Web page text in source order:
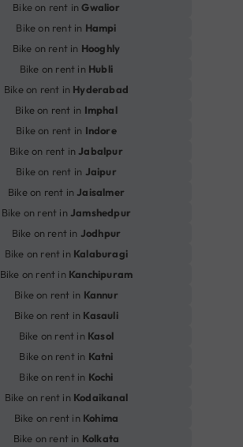
Bike on rent inGwalior
Bike on rent in Hampi
Bike on rent in Hooghly
Bike on rent in Hubli
Bike on rent in Hyderabad
Bike on rent in Imphal
Bike on rent in Indore
Bike on rent in Jabalpur
Bike on rent in Jaipur
Bike on rent in Jaisalmer
Bike on rent in Jamshedpur
Bike on rent in Jodhpur
Bike on rent in Kalaburagi
Bike on rent in Kanchipuram
Bike on rent in Kannur
Bike on rent in Kasauli
Bike on rent in Kasol
Bike on rent in Katni
Bike on rent in Kochi
Bike on rent in Kodaikanal
Bike on rent in Kohima
Bike on rent in Kolkata